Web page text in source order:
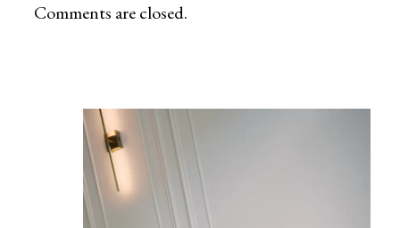
Comments are closed.